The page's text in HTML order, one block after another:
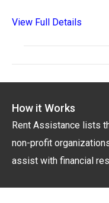
View Full Details
How it Works
Rent Assistance lists
non-profit
assist with financial